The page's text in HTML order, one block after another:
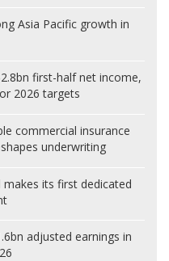
Asia Pacific growth in
first-half net income,
2026 targets
commercial insurance
underwriting
makes its first dedicated
adjusted earnings in